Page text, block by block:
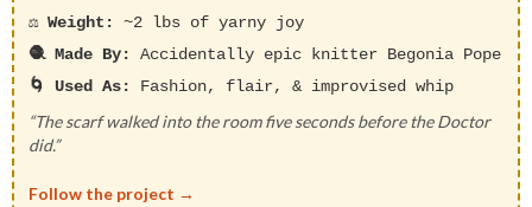
⚖️ Weight:
~2 lbs of yarny joy
🧶 Made By:
Accidentally epic knitter Begonia Pope
🌀 Used As:
Fashion, flair, & improvised whip
“The scarf walked into the room five seconds before the Doctor
did.”
Follow the project →